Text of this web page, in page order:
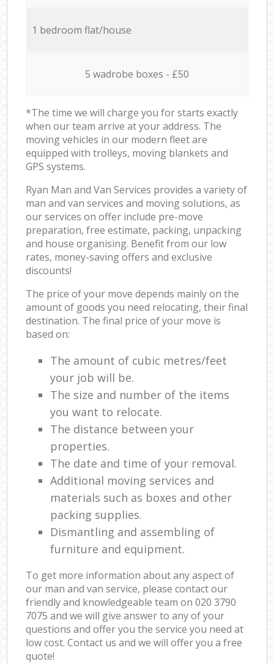
1 bedroom flat/house
5 wadrobe boxes - £50
*The time we will charge you for starts exactly
when our team arrive at your address. The
moving vehicles in our modern fleet are
equipped with trolleys, moving blankets and
GPS systems.
Ryan Man and Van Services provides a variety of
man and van services and moving solutions, as
our services on offer include pre-move
preparation, free estimate, packing, unpacking
and house organising. Benefit from our low
rates, money-saving offers and exclusive
discounts!
The price of your move depends mainly on the
amount of goods you need relocating, their final
destination. The final price of your move is
based on:
The amount of cubic metres/feet
your job will be.
The size and number of the items
you want to relocate.
The distance between your
properties.
The date and time of your removal.
Additional moving services and
materials such as boxes and other
packing supplies.
Dismantling and assembling of
furniture and equipment.
To get more information about any aspect of
our man and van service, please contact our
friendly and knowledgeable team on ‎020 3790
7075 and we will give answer to any of your
questions and offer you the service you need at
low cost. Contact us and we will offer you a free
quote!